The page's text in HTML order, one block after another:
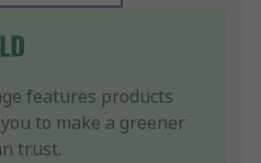
features products
to make a greener
trust.